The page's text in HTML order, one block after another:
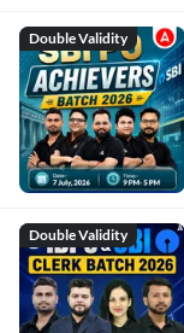
Double Validity
Double Validity